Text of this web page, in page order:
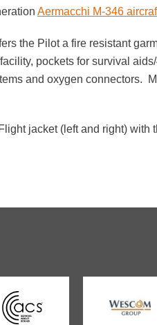
Aermacchi M-346
the Pilot a fire resistant
pockets for survival
and oxygen connectors.
jacket (left and right) with